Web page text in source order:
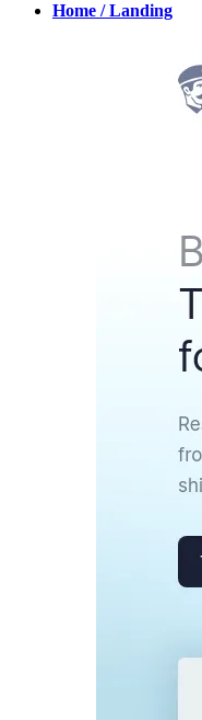
Home / Landing